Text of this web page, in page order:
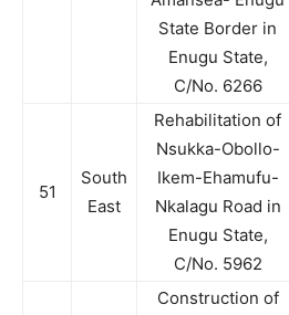
State Border in
Enugu State,
C/No. 6266
51
South
East
Rehabilitation of
Nsukka-Obollo-
Ikem-Ehamufu-
Nkalagu Road in
Enugu State,
C/No. 5962
Construction of